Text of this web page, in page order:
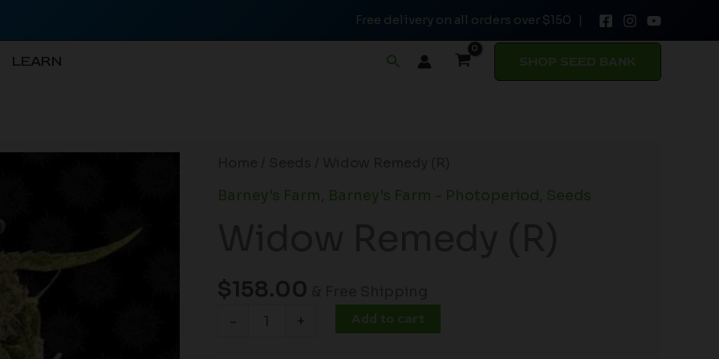
Free delivery on all orders over $150 |
LEARN Search SHOP SEED BANK
Barney's Farm Barney's Farm - Photoperiod Seeds
$158.00
-
+ Add to cart
quantity